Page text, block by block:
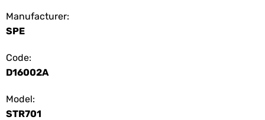
Manufacturer:
SPE
Code:
D16002A
Model:
STR701